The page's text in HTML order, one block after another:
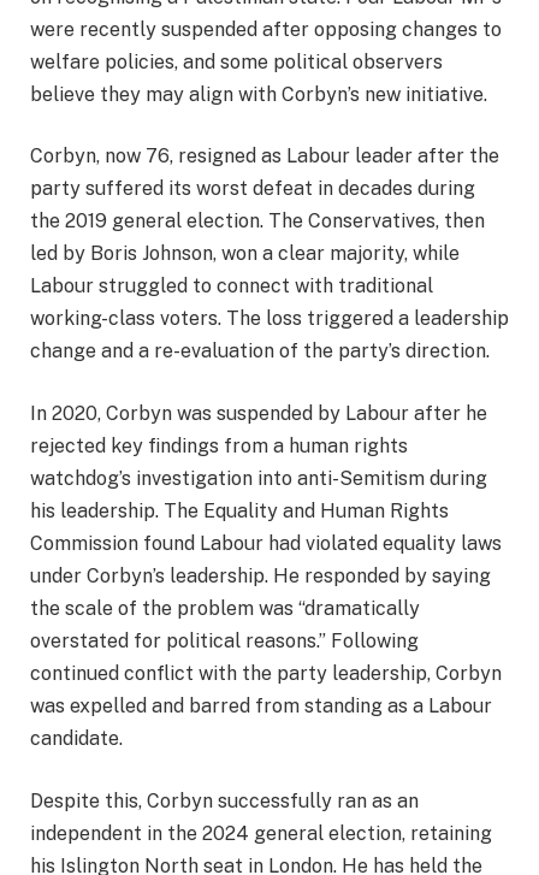
were recently suspended after opposing changes to
welfare policies, and some political observers
believe they may align with Corbyn’s new initiative.
Corbyn, now 76, resigned as Labour leader after the
party suffered its worst defeat in decades during
the 2019 general election. The Conservatives, then
led by Boris Johnson, won a clear majority, while
Labour struggled to connect with traditional
working-class voters. The loss triggered a leadership
change and a re-evaluation of the party’s direction.
In 2020, Corbyn was suspended by Labour after he
rejected key findings from a human rights
watchdog’s investigation into anti-Semitism during
his leadership. The Equality and Human Rights
Commission found Labour had violated equality laws
under Corbyn’s leadership. He responded by saying
the scale of the problem was “dramatically
overstated for political reasons.” Following
continued conflict with the party leadership, Corbyn
was expelled and barred from standing as a Labour
candidate.
Despite this, Corbyn successfully ran as an
independent in the 2024 general election, retaining
his Islington North seat in London. He has held the